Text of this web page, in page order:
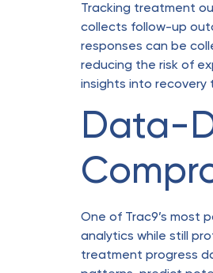
Tracking treatment
collects follow-up
responses can be
reducing the risk of
insights into recovery
Data-
One of Trac9’s most
analytics while still
treatment progress